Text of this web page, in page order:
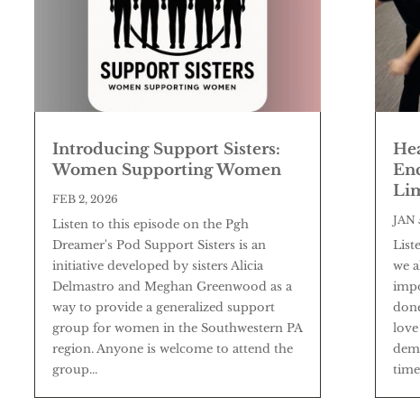
Introducing Support Sisters:
Women Supporting Women
FEB 2, 2026
Listen to this episode on the Pgh
Dreamer's Pod Support Sisters is an
initiative developed by sisters Alicia
Delmastro and Meghan Greenwood as a
way to provide a generalized support
group for women in the Southwestern PA
region. Anyone is welcome to attend the
group...
JAN
we